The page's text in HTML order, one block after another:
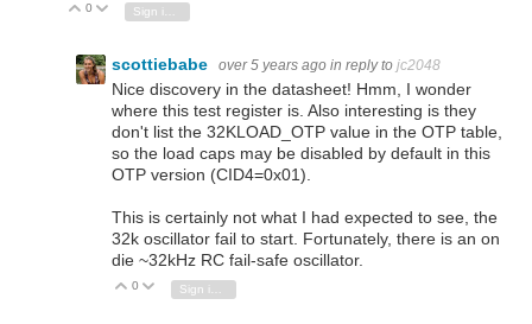
Vote Up
0 Vote Down
scottiebabe over 5 years ago in reply to jc2048
Nice discovery in the datasheet! Hmm, I wonder
where this test register is. Also interesting is they
don't list the 32KLOAD_OTP value in the OTP table,
so the load caps may be disabled by default in this
OTP version (CID4=0x01).
This is certainly not what I had expected to see, the
32k oscillator fail to start. Fortunately, there is an on
die ~32kHz RC fail-safe oscillator.
Vote Up
0 Vote Down